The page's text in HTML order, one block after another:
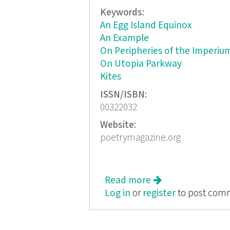
Keywords:
An Egg Island Equinox
An Example
On Peripheries of the
On Utopia Parkway
Kites
ISSN/ISBN:
00322032
Website:
poetrymagazine.org
Read more about Poetry,
Log in or registerto post